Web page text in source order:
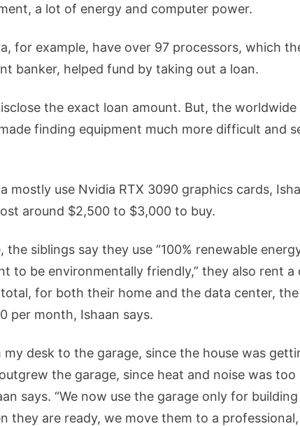
a lot of energy and computer power.
for example, have over 97 processors, which
banker, helped fund by taking out a loan.
the exact loan amount. But, the
finding equipment much more difficult and
mostly use Nvidia RTX 3090 graphics cards,
around $2,500 to $3,000 to buy.
the siblings say they use “100% renewable
to be environmentally friendly,” they also rent a
total, for both their home and the data center,
per month, Ishaan says.
my desk to the garage, since the house was
the garage, since heat and noise was
says. “We now use the garage only for
they are ready, we move them to a